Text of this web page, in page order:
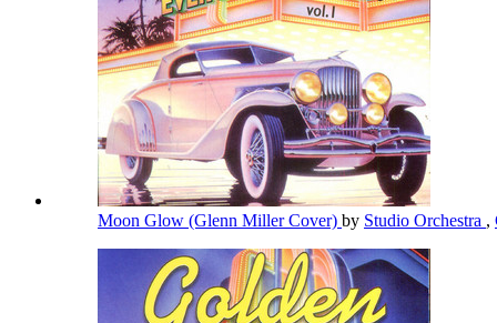
Moon Glow (Glenn Miller Cover) by Studio Orchestra ,